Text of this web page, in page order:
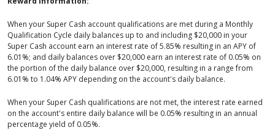
When your Super Cash account qualifications are met during a Monthly
Qualification Cycle daily balances up to and including $20,000 in your
Super Cash account earn an interest rate of 5.85% resulting in an APY of
6.01%; and daily balances over $20,000 earn an interest rate of 0.05% on
the portion of the daily balance over $20,000, resulting in a range from
6.01% to 1.04% APY depending on the account's daily balance.
When your Super Cash qualifications are not met, the interest rate earned
on the account's entire daily balance will be 0.05% resulting in an annual
percentage yield of 0.05%.